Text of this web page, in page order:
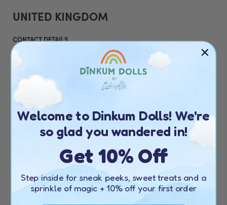
UNITED KINGDOM
CONTACT DETAILS
customerservice@olliella.com
Find your nearest stockist here
EUROPE
CONTACT DETAILS
+44 20 4538 1739
customerservice@olliella.com
Find your nearest stockist here
Welcome to Dinkum Dolls! We're
so glad you wandered in!
Get 10% Off
Step inside for sneak peeks, sweet treats and a
sprinkle of magic + 10% off your first order